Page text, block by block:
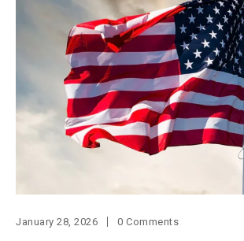
January 28, 2026 0 Comments